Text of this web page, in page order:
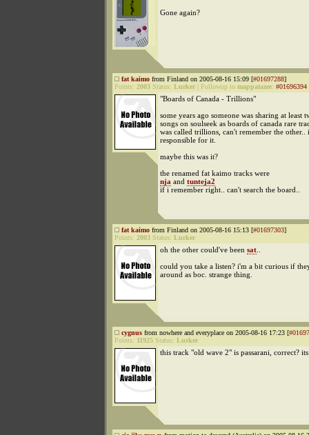
Gone again?
fat kaimo from Finland on 2005-08-16 15:09 [#01697288]
Points: 2003 Status: Lurker Followup to mappatazee: #01696394
"Boards of Canada - Trillions"
some years ago someone was sharing at least
songs on soulseek as boards of canada rare
was called trillions, can't remember the other..
responsible for it.
maybe this was it?
the renamed fat kaimo tracks were
nja and tunteja2
if i remember right.. can't search the board..
fat kaimo from Finland on 2005-08-16 15:13 [#01697303]
Points: 2003 Status: Lurker
oh the other could've been sat
could you take a listen? i'm a bit curious if
around as boc. strange thing.
cygnus from nowhere and everyplace on 2005-08-16 17:23 [
Points: 11925 Status: Lurker
this track "old wave 2" is passarani, correct?